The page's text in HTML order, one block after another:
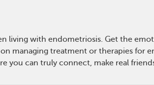
living with endometriosis. Get the
managing treatment or therapies for
you can truly connect, make real